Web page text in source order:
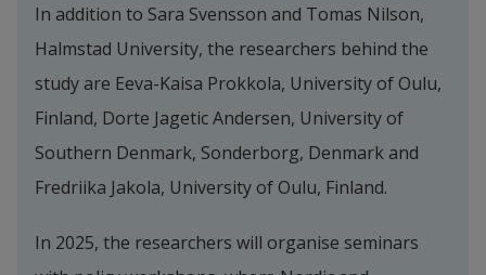
In addition to Sara Svensson and Tomas Nilson,
Halmstad University, the researchers behind the
study are Eeva-Kaisa Prokkola, University of Oulu,
Finland, Dorte Jagetic Andersen, University of
Southern Denmark, Sonderborg, Denmark and
Fredriika Jakola, University of Oulu, Finland.
In 2025, the researchers will organise seminars